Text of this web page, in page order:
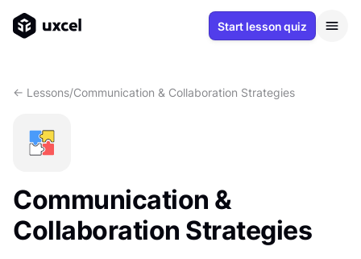
Start lesson quiz
<- Lessons/Communication & Collaboration Strategies
Communication &
Collaboration Strategies